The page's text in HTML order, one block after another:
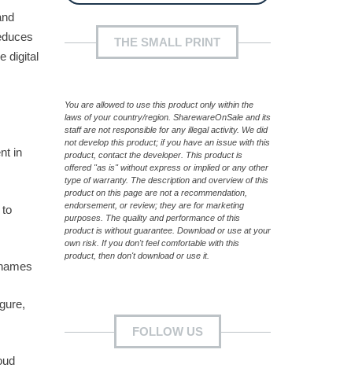
digital
in
to
THE SMALL PRINT
You are allowed to use this product only within the
laws of your country/region. SharewareOnSale and its
staff are not responsible for any illegal activity. We did
not develop this product; if you have an issue with this
product, contact the developer. This product is
offered "as is" without express or implied or any other
type of warranty. The description and overview of this
product on this page are not a recommendation,
endorsement, or review; they are for marketing
purposes. The quality and performance of this
product is without guarantee. Download or use at your
own risk. If you don't feel comfortable with this
product, then don't download or use it.
FOLLOW US